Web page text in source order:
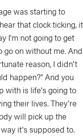
was starting to
that clock ticking, it
I'm not going to get
on without me. And
reason, I didn't
happen?" And you
with is life's going to
their lives. They're
will pick up the
it's supposed to.